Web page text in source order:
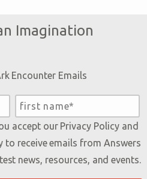
Imagination
Encounter Emails
accept our Privacy Policyand
to receive emails from Answers
news, resources, and events.